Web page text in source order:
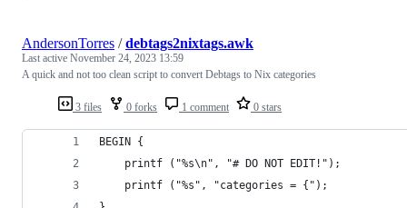
3 files 0 forks 1 comment 0 stars
AndersonTorres /debtags2nixtags.awk
Last active November 24, 2023 13:59
A quick and not too clean script to convert Debtags to Nix categories
BEGIN {
    printf ("%s\n", "# DO NOT EDIT!");
    printf ("%s", "categories = {");